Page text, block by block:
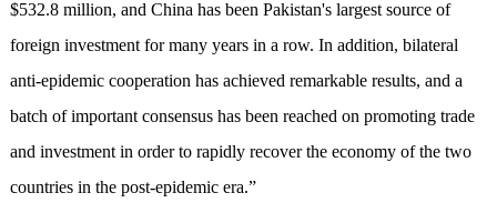
$532.8 million, and China has been Pakistan's largest source of
foreign investment for many years in a row. In addition, bilateral
anti-epidemic cooperation has achieved remarkable results, and a
batch of important consensus has been reached on promoting trade
and investment in order to rapidly recover the economy of the two
countries in the post-epidemic era.”